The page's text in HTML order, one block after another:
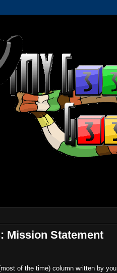
Mission Statement
of the time) column written by